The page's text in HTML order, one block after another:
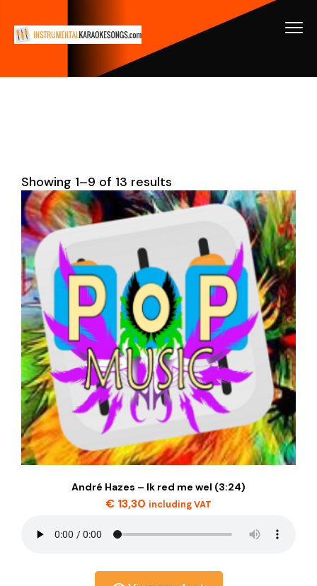
Showing 1–9 of 13 results
André Hazes – Ik red me wel (3:24)
€ 13,30 including VAT